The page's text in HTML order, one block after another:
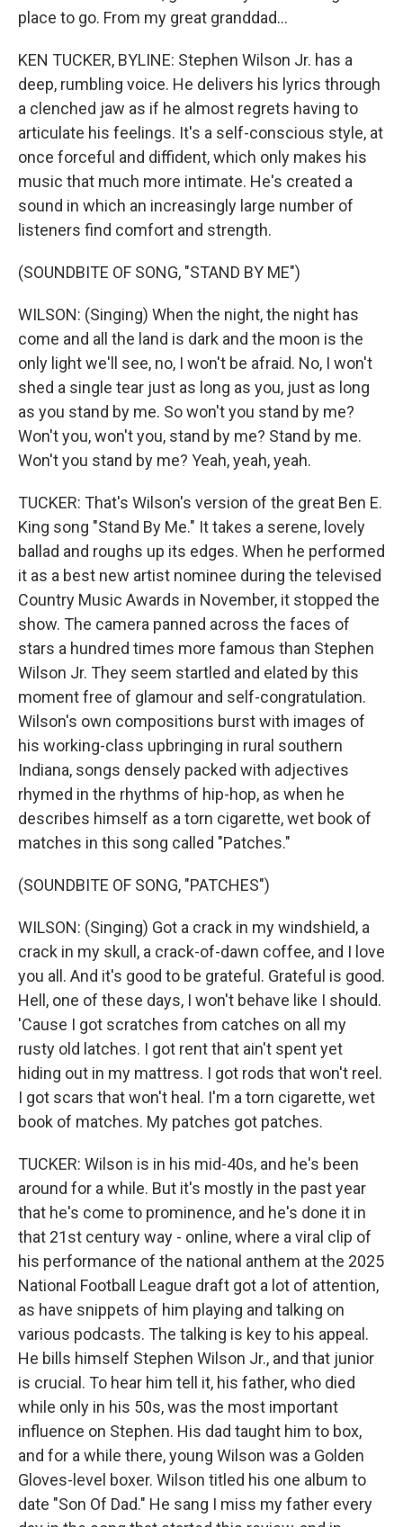
place to go. From my great granddad...
KEN TUCKER, BYLINE: Stephen Wilson Jr. has a
deep, rumbling voice. He delivers his lyrics through
a clenched jaw as if he almost regrets having to
articulate his feelings. It's a self-conscious style, at
once forceful and diffident, which only makes his
music that much more intimate. He's created a
sound in which an increasingly large number of
listeners find comfort and strength.
(SOUNDBITE OF SONG, "STAND BY ME")
WILSON: (Singing) When the night, the night has
come and all the land is dark and the moon is the
only light we'll see, no, I won't be afraid. No, I won't
shed a single tear just as long as you, just as long
as you stand by me. So won't you stand by me?
Won't you, won't you, stand by me? Stand by me.
Won't you stand by me? Yeah, yeah, yeah.
TUCKER: That's Wilson's version of the great Ben E.
King song "Stand By Me." It takes a serene, lovely
ballad and roughs up its edges. When he performed
it as a best new artist nominee during the televised
Country Music Awards in November, it stopped the
show. The camera panned across the faces of
stars a hundred times more famous than Stephen
Wilson Jr. They seem startled and elated by this
moment free of glamour and self-congratulation.
Wilson's own compositions burst with images of
his working-class upbringing in rural southern
Indiana, songs densely packed with adjectives
rhymed in the rhythms of hip-hop, as when he
describes himself as a torn cigarette, wet book of
matches in this song called "Patches."
(SOUNDBITE OF SONG, "PATCHES")
WILSON: (Singing) Got a crack in my windshield, a
crack in my skull, a crack-of-dawn coffee, and I love
you all. And it's good to be grateful. Grateful is good.
Hell, one of these days, I won't behave like I should.
'Cause I got scratches from catches on all my
rusty old latches. I got rent that ain't spent yet
hiding out in my mattress. I got rods that won't reel.
I got scars that won't heal. I'm a torn cigarette, wet
book of matches. My patches got patches.
TUCKER: Wilson is in his mid-40s, and he's been
around for a while. But it's mostly in the past year
that he's come to prominence, and he's done it in
that 21st century way - online, where a viral clip of
his performance of the national anthem at the 2025
National Football League draft got a lot of attention,
as have snippets of him playing and talking on
various podcasts. The talking is key to his appeal.
He bills himself Stephen Wilson Jr., and that junior
is crucial. To hear him tell it, his father, who died
while only in his 50s, was the most important
influence on Stephen. His dad taught him to box,
and for a while there, young Wilson was a Golden
Gloves-level boxer. Wilson titled his one album to
date "Son Of Dad." He sang I miss my father every